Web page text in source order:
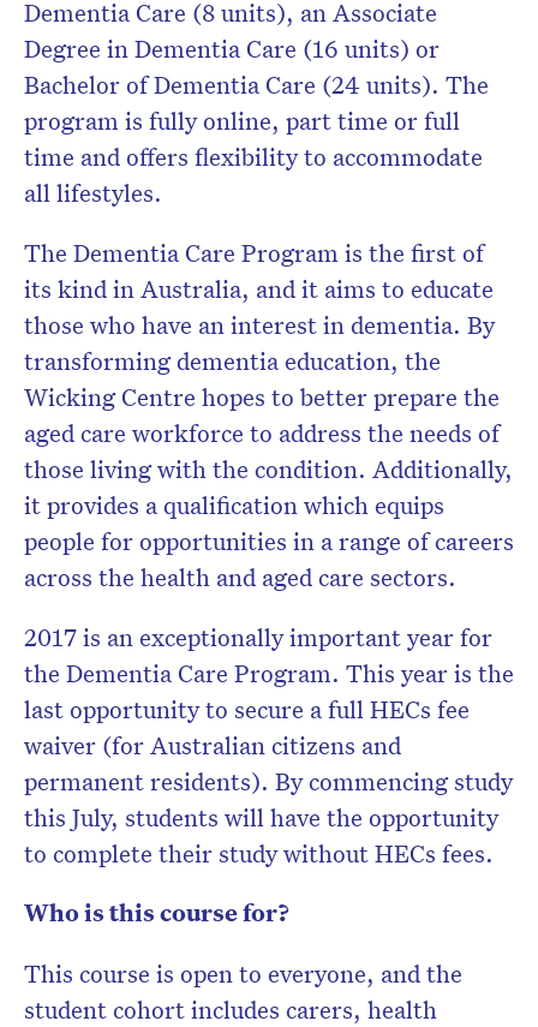
Dementia Care (8 units), an Associate
Degree in Dementia Care (16 units) or
Bachelor of Dementia Care (24 units). The
program is fully online, part time or full
time and offers flexibility to accommodate
all lifestyles.
The Dementia Care Program is the first of
its kind in Australia, and it aims to educate
those who have an interest in dementia. By
transforming dementia education, the
Wicking Centre hopes to better prepare the
aged care workforce to address the needs of
those living with the condition. Additionally,
it provides a qualification which equips
people for opportunities in a range of careers
across the health and aged care sectors.
2017 is an exceptionally important year for
the Dementia Care Program. This year is the
last opportunity to secure a full HECs fee
waiver (for Australian citizens and
permanent residents). By commencing study
this July, students will have the opportunity
to complete their study without HECs fees.
Who is this course for?
This course is open to everyone, and the
student cohort includes carers, health